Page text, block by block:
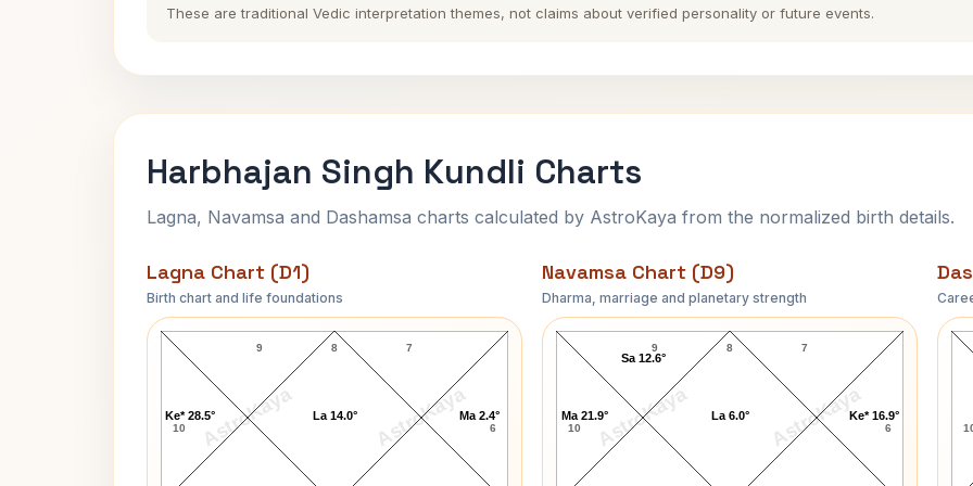
These are traditional Vedic interpretation themes, not claims about verified personality or future events.
Harbhajan Singh Kundli Charts
Lagna, Navamsa and Dashamsa charts calculated by AstroKaya from the normalized birth details.
Lagna Chart (D1)
Birth chart and life foundations
AstroKaya AstroKaya
Harbhajan Singh Lagna Chart
8
9
10 6
7
Ma 2.4°
La 14.0°
Ke* 28.5°
Navamsa Chart (D9)
Dharma, marriage and planetary strength
AstroKaya AstroKaya
Harbhajan Singh Navamsa Chart
8
9
10 6
7
Ke* 16.9°
La 6.0°
Sa 12.6°
Ma 21.9°